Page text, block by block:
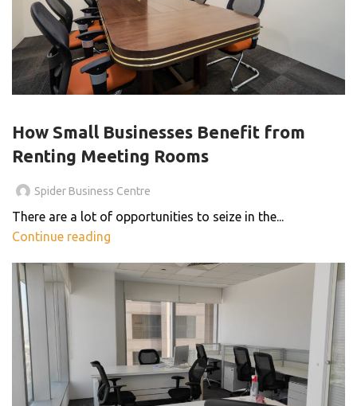
How Small Businesses Benefit from
Renting Meeting Rooms
Spider Business Centre
There are a lot of opportunities to seize in the...
Continue reading